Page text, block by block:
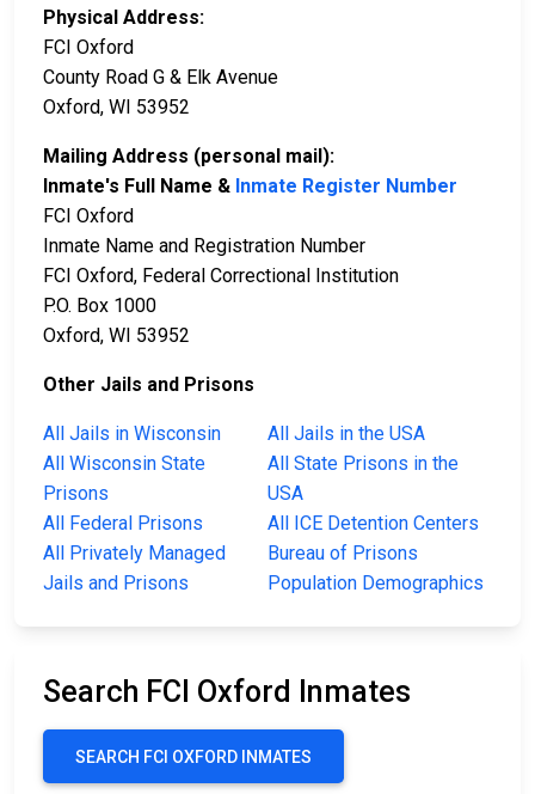
Physical Address:
FCI Oxford
County Road G & Elk Avenue
Oxford, WI 53952
Mailing Address (personal mail):
Inmate's Full Name & Inmate Register Number
FCI Oxford
Inmate Name and Registration Number
FCI Oxford, Federal Correctional Institution
P.O. Box 1000
Oxford, WI 53952
Other Jails and Prisons
All Jails in Wisconsin
All Jails in the USA
All Wisconsin State
Prisons
All State Prisons in the
USA
All Federal Prisons
All ICE Detention Centers
All Privately Managed
Jails and Prisons
Bureau of Prisons
Population Demographics
Search FCI Oxford Inmates
SEARCH FCI OXFORD INMATES